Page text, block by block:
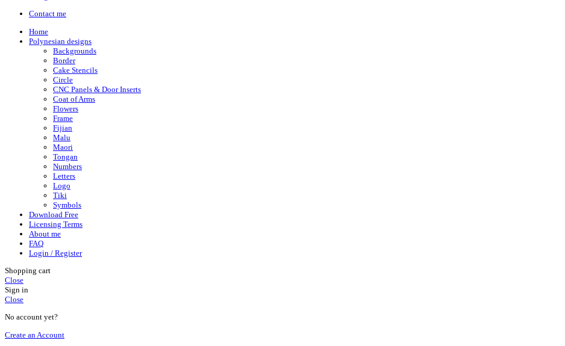
Contact me
Home
Polynesian designs
Backgrounds
Border
Cake Stencils
Circle
CNC Panels & Door Inserts
Coat of Arms
Flowers
Frame
Fijian
Malu
Maori
Tongan
Numbers
Letters
Logo
Tiki
Symbols
Download Free
Licensing Terms
About me
FAQ
Login / Register
Shopping cart
Close
Sign in
Close
No account yet?
Create an Account